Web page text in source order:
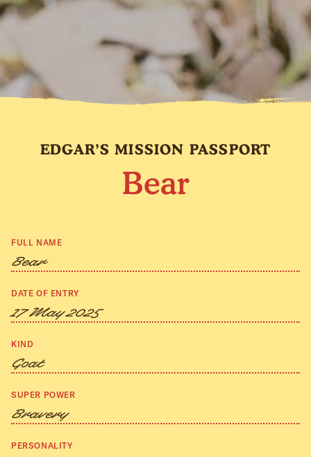
EDGAR’S MISSION PASSPORT
Bear
FULL NAME
Bear
DATE OF ENTRY
17 May 2025
KIND
Goat
SUPER POWER
Bravery
PERSONALITY